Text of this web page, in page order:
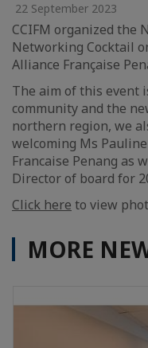
22 September 2023
CCIFM organized the
Networking Cocktail
Alliance Française
The aim of this event
community and the
northern region, we
welcoming Ms
Francaise Penang as
Director of board for
Click here to view
MORE